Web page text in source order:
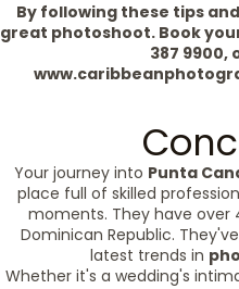
By following these tips
great photoshoot. Book
387 9900,
Your journey into Punta
place full of skilled
moments. They have over
Dominican Republic.
latest trends in
Whether it's a wedding's